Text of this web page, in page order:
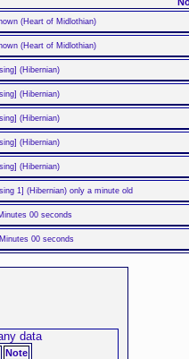
(Heart of Midlothian)
(Heart of Midlothian)
(Hibernian)
(Hibernian)
(Hibernian)
(Hibernian)
(Hibernian)
1] (Hibernian) only a minute old
00 seconds
00 seconds
data
Note